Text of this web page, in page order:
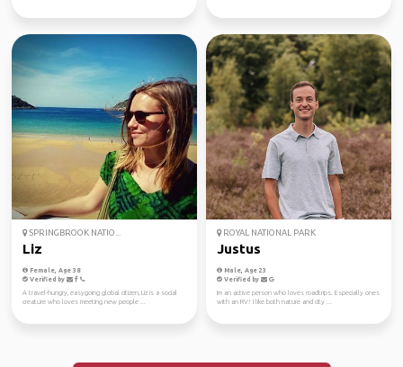
SPRINGBROOK NATIO...
Liz
Female, Age 38
Verified by
A travel-hungry, easygoing global citizen, Liz is a social
creature who loves meeting new people ...
ROYAL NATIONAL PARK
Justus
Male, Age 23
Verified by
Im an active person who loves roadtrips. Especially ones
with an RV! I like both nature and city ...